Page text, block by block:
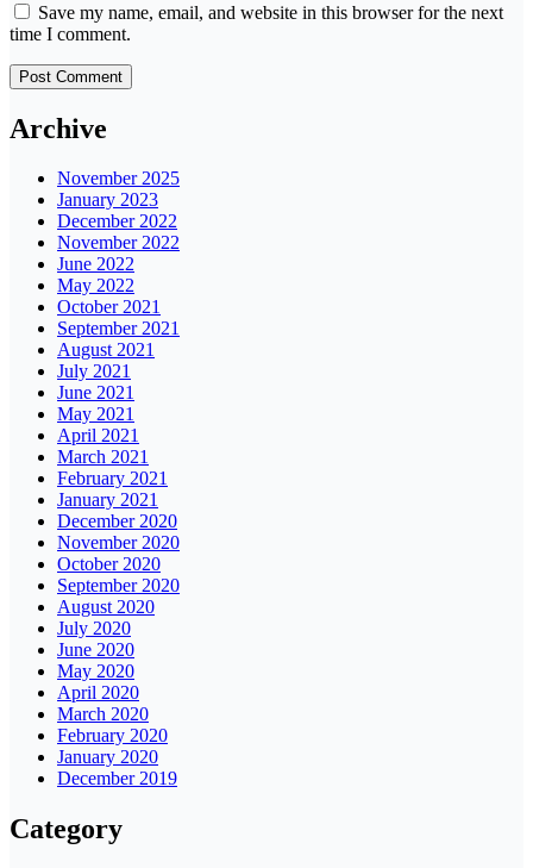
Save my name, email, and website in this browser for the next
time I comment.
Archive
November 2025
January 2023
December 2022
November 2022
June 2022
May 2022
October 2021
September 2021
August 2021
July 2021
June 2021
May 2021
April 2021
March 2021
February 2021
January 2021
December 2020
November 2020
October 2020
September 2020
August 2020
July 2020
June 2020
May 2020
April 2020
March 2020
February 2020
January 2020
December 2019
Category